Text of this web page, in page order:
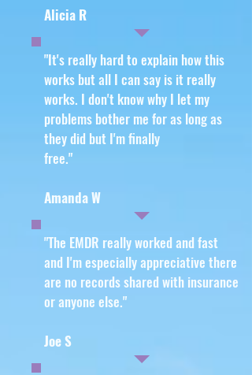
Alicia R
"It's really hard to explain how this
works but all I can say is it really
works. I don't know why I let my
problems bother me for as long as
they did but I'm finally
free."
Amanda W
"The EMDR really worked and fast
and I'm especially appreciative there
are no records shared with insurance
or anyone else."
Joe S